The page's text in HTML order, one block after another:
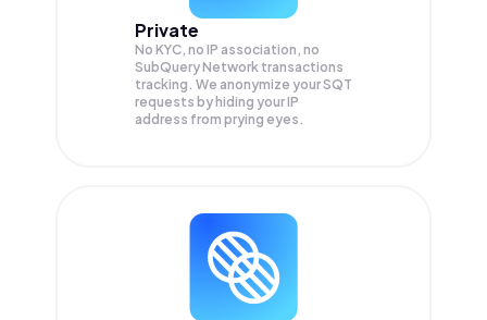
Private
No KYC, no IP association, no
SubQuery Network transactions
tracking. We anonymize yourSQT
requests by hiding your IP
address from prying eyes.